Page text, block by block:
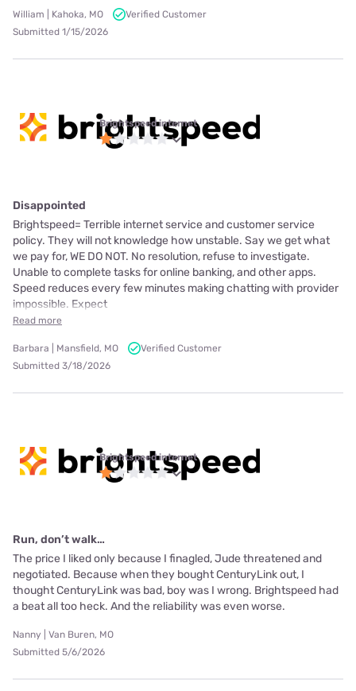
William | Kahoka, MO
Verified Customer
Submitted 1/15/2026
Brightspeed internet
Disappointed
Brightspeed= Terrible internet service and customer service
policy. They will not knowledge how unstable. Say we get what
we pay for, WE DO NOT. No resolution, refuse to investigate.
Unable to complete tasks for online banking, and other apps.
Speed reduces every few minutes making chatting with provider
impossible. Expect
Read more
Barbara | Mansfield, MO
Verified Customer
Submitted 3/18/2026
Brightspeed internet
Run, don’t walk…
The price I liked only because I finagled, Jude threatened and
negotiated. Because when they bought CenturyLink out, I
thought CenturyLink was bad, boy was I wrong. Brightspeed had
a beat all too heck. And the reliability was even worse.
Nanny | Van Buren, MO
Submitted 5/6/2026